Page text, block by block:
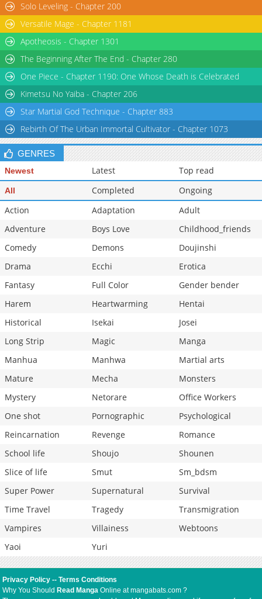
Solo Leveling - Chapter 200
Versatile Mage - Chapter 1181
Apotheosis - Chapter 1301
The Beginning After The End - Chapter 280
One Piece - Chapter 1190: One Whose Death is Celebrated
Kimetsu No Yaiba - Chapter 206
Star Martial God Technique - Chapter 883
Rebirth Of The Urban Immortal Cultivator - Chapter 1073
GENRES
Newest Latest Top read
All Completed
Ongoing
Action
Adaptation
Adult
Adventure
Boys Love
Childhood_friends
Comedy
Demons
Doujinshi
Drama
Ecchi
Erotica
Fantasy
Full Color
Gender bender
Harem
Heartwarming
Hentai
Historical
Isekai
Josei
Long Strip
Magic
Manga
Manhua
Manhwa
Martial arts
Mature
Mecha
Monsters
Mystery
Netorare
Office Workers
One shot
Pornographic
Psychological
Reincarnation
Revenge
Romance
School life
Shoujo
Shounen
Slice of life
Smut
Sm_bdsm
Super Power
Supernatural
Survival
Time Travel
Tragedy
Transmigration
Vampires
Villainess
Webtoons
Yaoi
Yuri
Privacy Policy --Terms Conditions
Why You Should Read Manga Online at mangabats.com ?